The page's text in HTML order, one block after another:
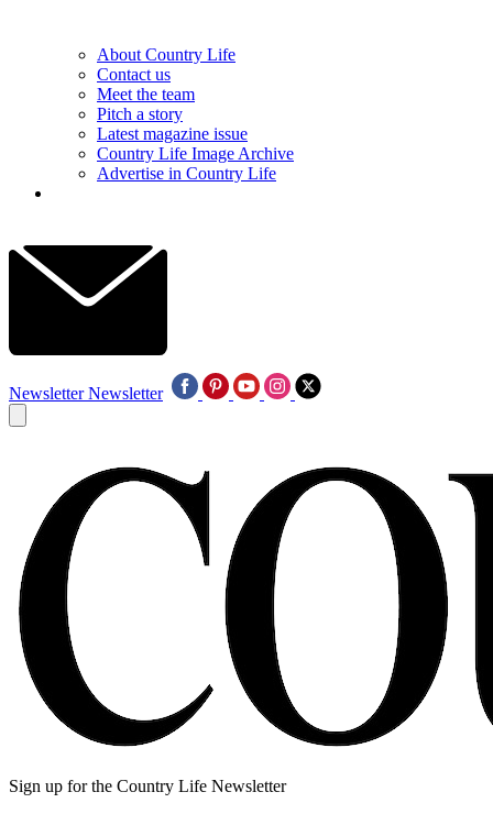
About Country Life
Contact us
Meet the team
Pitch a story
Latest magazine issue
Country Life Image Archive
Advertise in Country Life
Newsletter Newsletter
Sign up for the Country Life Newsletter